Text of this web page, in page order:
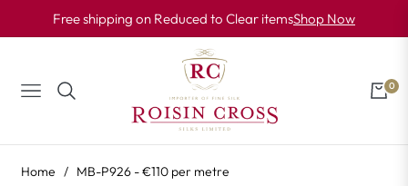
Free shipping on Reduced to Clear itemsShop Now
NAVIGATION CART
0
Home / MB-P926 - €110 per metre